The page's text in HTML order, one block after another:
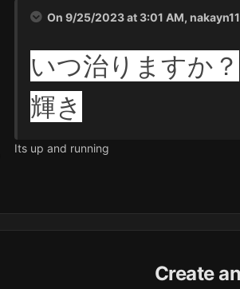
On 9/25/2023 at 3:01 AM,
いつ治りますか？
輝き
Its up and running
Create